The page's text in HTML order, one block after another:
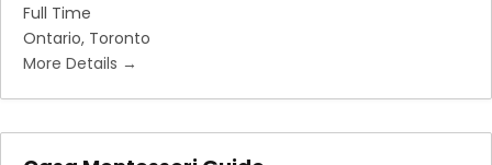
Full Time
Ontario Toronto
More Details